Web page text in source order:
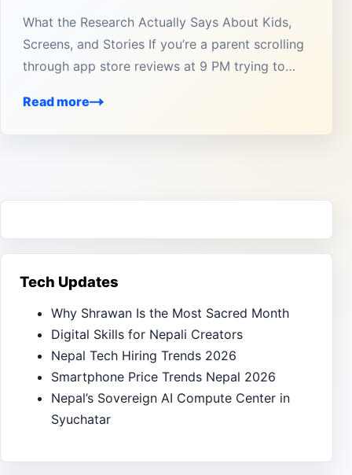
What the Research Actually Says About Kids,
Screens, and Stories If you’re a parent scrolling
through app store reviews at 9 PM trying to…
Read more
Tech Updates
Why Shrawan Is the Most Sacred Month
Digital Skills for Nepali Creators
Nepal Tech Hiring Trends 2026
Smartphone Price Trends Nepal 2026
Nepal’s Sovereign AI Compute Center in
Syuchatar